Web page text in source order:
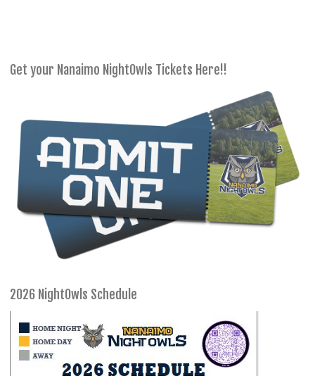
Get your Nanaimo NightOwls Tickets Here!!
2026 NightOwls Schedule